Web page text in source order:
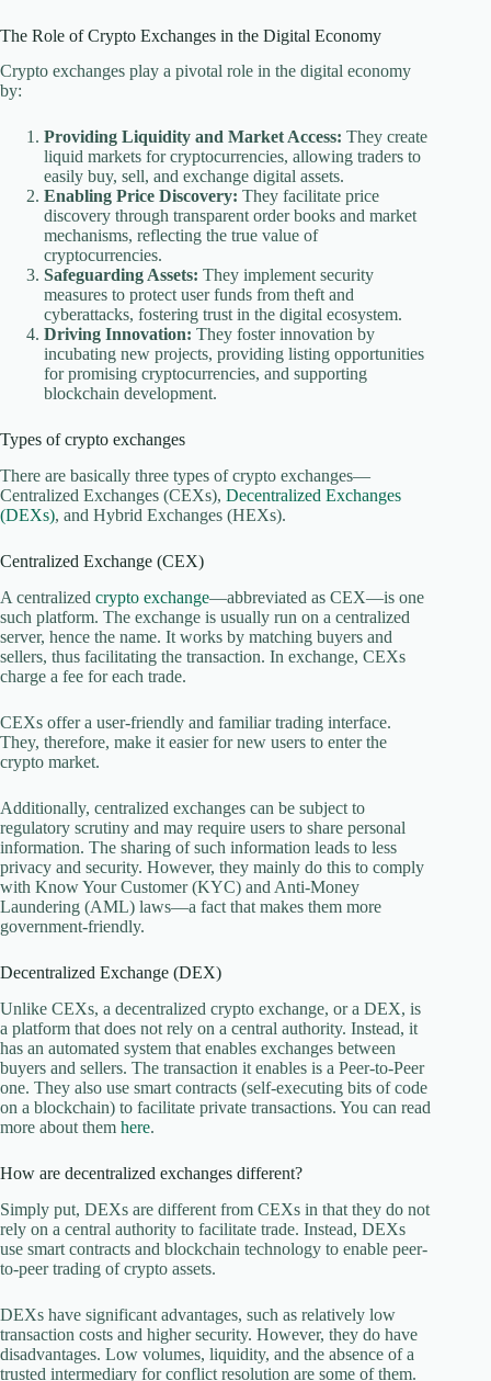
The Role of Crypto Exchanges in the Digital Economy
Crypto exchanges play a pivotal role in the digital economy
by:
Providing Liquidity and Market Access: They create
liquid markets for cryptocurrencies, allowing traders to
easily buy, sell, and exchange digital assets.
Enabling Price Discovery: They facilitate price
discovery through transparent order books and market
mechanisms, reflecting the true value of
cryptocurrencies.
Safeguarding Assets: They implement security
measures to protect user funds from theft and
cyberattacks, fostering trust in the digital ecosystem.
Driving Innovation: They foster innovation by
incubating new projects, providing listing opportunities
for promising cryptocurrencies, and supporting
blockchain development.
Types of crypto exchanges
There are basically three types of crypto exchanges—
Centralized Exchanges (CEXs), Decentralized Exchanges
(DEXs), and Hybrid Exchanges (HEXs).
Centralized Exchange (CEX)
A centralized crypto exchange—abbreviated as CEX—is one
such platform. The exchange is usually run on a centralized
server, hence the name. It works by matching buyers and
sellers, thus facilitating the transaction. In exchange, CEXs
charge a fee for each trade.
CEXs offer a user-friendly and familiar trading interface.
They, therefore, make it easier for new users to enter the
crypto market.
Additionally, centralized exchanges can be subject to
regulatory scrutiny and may require users to share personal
information. The sharing of such information leads to less
privacy and security. However, they mainly do this to comply
with Know Your Customer (KYC) and Anti-Money
Laundering (AML) laws—a fact that makes them more
government-friendly.
Decentralized Exchange (DEX)
Unlike CEXs, a decentralized crypto exchange, or a DEX, is
a platform that does not rely on a central authority. Instead, it
has an automated system that enables exchanges between
buyers and sellers. The transaction it enables is a Peer-to-Peer
one. They also use smart contracts (self-executing bits of code
on a blockchain) to facilitate private transactions. You can read
more about them here.
How are decentralized exchanges different?
Simply put, DEXs are different from CEXs in that they do not
rely on a central authority to facilitate trade. Instead, DEXs
use smart contracts and blockchain technology to enable peer-
to-peer trading of crypto assets.
DEXs have significant advantages, such as relatively low
transaction costs and higher security. However, they do have
disadvantages. Low volumes, liquidity, and the absence of a
trusted intermediary for conflict resolution are some of them.